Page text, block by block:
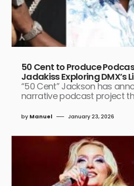
50 Cent to Produce
Jadakiss Exploring DMX’s
“50 Cent” Jackson has
narrative podcast project
by Manuel January 23, 2026